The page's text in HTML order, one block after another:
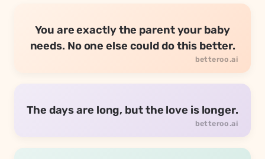
You are exactly the parent your baby
needs. No one else could do this better.
The days are long, but the love is longer.